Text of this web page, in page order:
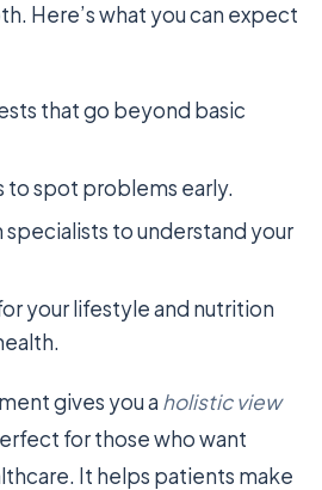
Here’s what you can expect
that go beyond basic
to spot problems early.
to understand your
your lifestyle and nutrition
gives you a holistic view
for those who want
It helps patients make